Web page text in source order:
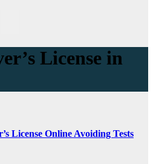
License in
License Online Avoiding Tests